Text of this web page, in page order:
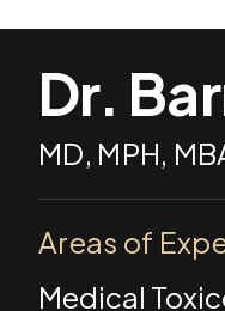
Dr.
MD, MPH,
Areas of
Medical